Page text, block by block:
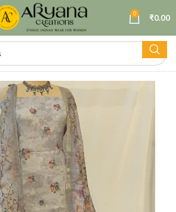
0 ₹0.00